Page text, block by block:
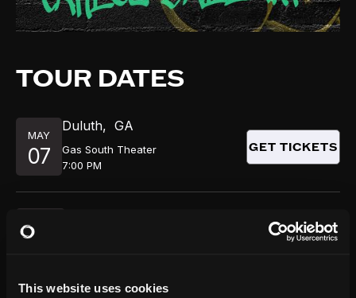
This website uses cookies
TOUR DATES
MAY
07
Duluth, GA
Gas South Theater
7:00 PM
GET TICKETS
MAY
08 GET TICKETS